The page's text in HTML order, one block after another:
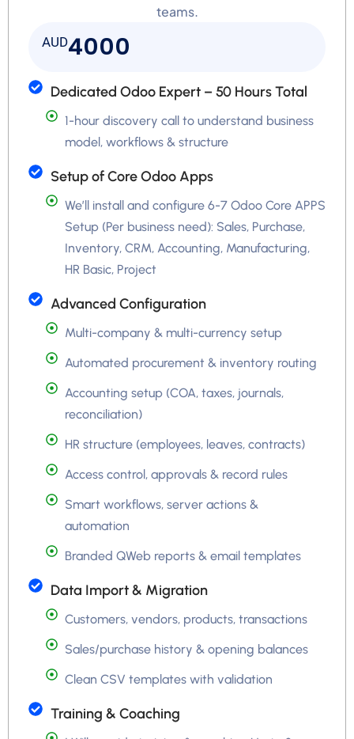
teams.
AUD4000
Dedicated Odoo Expert – 50 Hours Total
1-hour discovery call to understand business
model, workflows & structure
Setup of Core Odoo Apps
We’ll install and configure 6-7 Odoo Core APPS
Setup (Per business need): Sales, Purchase,
Inventory, CRM, Accounting, Manufacturing,
HR Basic, Project
Advanced Configuration
Multi-company & multi-currency setup
Automated procurement & inventory routing
Accounting setup (COA, taxes, journals,
reconciliation)
HR structure (employees, leaves, contracts)
Access control, approvals & record rules
Smart workflows, server actions &
automation
Branded QWeb reports & email templates
Data Import & Migration
Customers, vendors, products, transactions
Sales/purchase history & opening balances
Clean CSV templates with validation
Training & Coaching